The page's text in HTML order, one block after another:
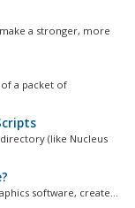
a stronger, more
a packet of
(like Nucleus
software, create...